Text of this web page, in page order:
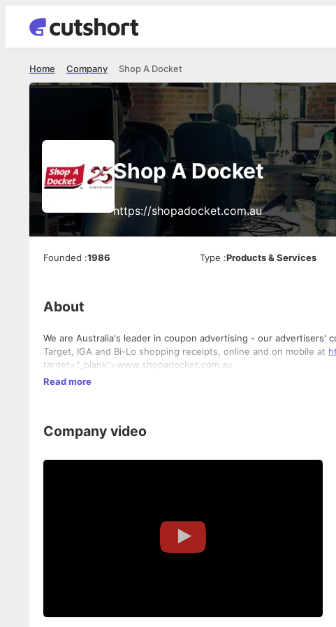
Shop A Docket
Company
Home
Shop A Docket
https://shopadocket.com.au
Founded :1986 Type :Products & Services
About
We are Australia's leader in coupon advertising - our advertisers'
Target, IGA and Bi-Lo shopping receipts, online and on mobile at
target="_blank">www.shopadocket.com.au
Read more
Company video